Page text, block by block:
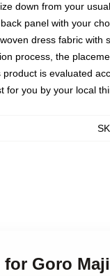
down from your usual
panel with your
dress fabric with
process, the
is evaluated
for you by your local
for Goro